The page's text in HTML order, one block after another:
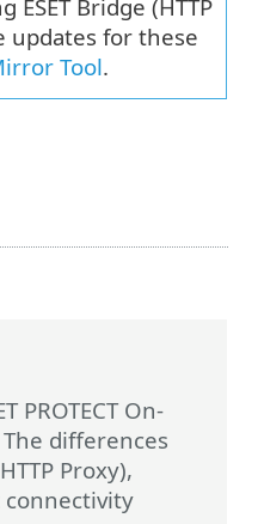
PROTECT On-
The differences
Proxy),
connectivity
ESET Bridge (HTTP
updates for these
Tool.